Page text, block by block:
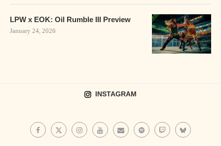
LPW x EOK: Oil Rumble III Preview
January 24, 2026
INSTAGRAM